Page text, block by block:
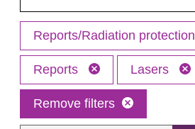
Reports/Radiation protection
Reports Lasers
Remove filters